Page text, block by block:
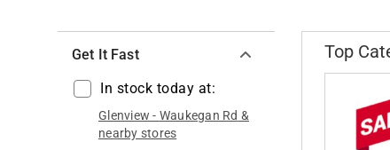
Get It Fast
In stock today at:
Glenview - Waukegan Rd &
nearby stores
Top